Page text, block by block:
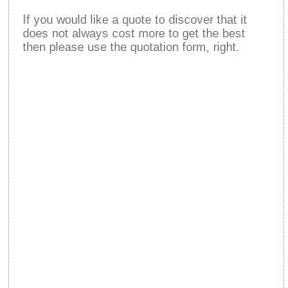
If you would like a quote to discover that it
does not always cost more to get the best
then please use the quotation form, right.